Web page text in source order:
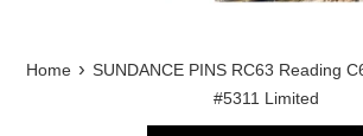
Home › SUNDANCE PINS RC63 Reading
#5311 Limited